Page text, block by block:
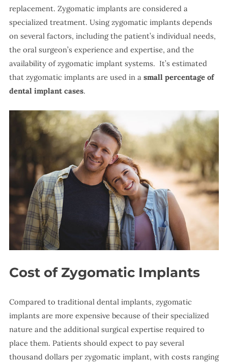
replacement. Zygomatic implants are considered a
specialized treatment. Using zygomatic implants depends
on several factors, including the patient’s individual needs,
the oral surgeon’s experience and expertise, and the
availability of zygomatic implant systems. It’s estimated
that zygomatic implants are used in a small percentage of
dental implant cases.
Cost of Zygomatic Implants
Compared to traditional dental implants, zygomatic
implants are more expensive because of their specialized
nature and the additional surgical expertise required to
place them. Patients should expect to pay several
thousand dollars per zygomatic implant, with costs ranging